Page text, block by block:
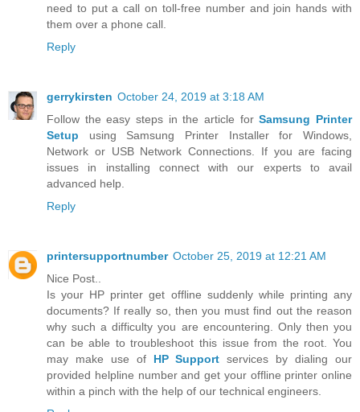
need to put a call on toll-free number and join hands with
them over a phone call.
Reply
gerrykirsten October 24, 2019 at 3:18 AM
Follow the easy steps in the article forSamsung Printer
Setup using Samsung Printer Installer for Windows,
Network or USB Network Connections. If you are facing
issues in installing connect with our experts to avail
advanced help.
Reply
printersupportnumber October 25, 2019 at 12:21 AM
Nice Post..
Is your HP printer get offline suddenly while printing any
documents? If really so, then you must find out the reason
why such a difficulty you are encountering. Only then you
can be able to troubleshoot this issue from the root. You
may make use of HP Support services by dialing our
provided helpline number and get your offline printer online
within a pinch with the help of our technical engineers.